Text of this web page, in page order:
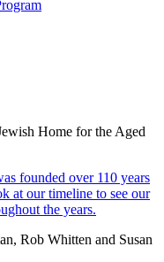
founded over 110 years
at our timeline to see our
the years.